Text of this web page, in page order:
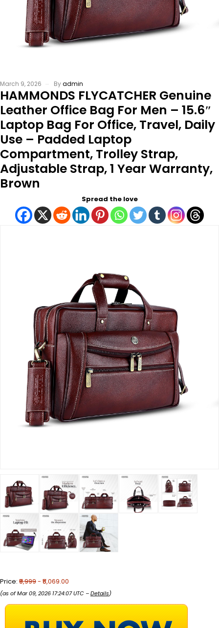
March 9, 2026 Byadmin
HAMMONDS FLYCATCHER Genuine
Leather Office Bag For Men – 15.6″
Laptop Bag For Office, Travel, Daily
Use – Padded Laptop
Compartment, Trolley Strap,
Adjustable Strap, 1 Year Warranty,
Brown
Spread the love
Price: ₹9,999- ₹5,069.00
(as of Mar 09, 2026 17:24:07 UTC –Details)